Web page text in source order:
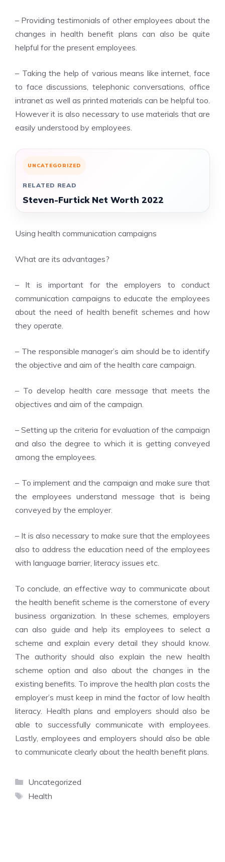
– Providing testimonials of other employees about the
changes in health benefit plans can also be quite
helpful for the present employees.
– Taking the help of various means like internet, face
to face discussions, telephonic conversations, office
intranet as well as printed materials can be helpful too.
However it is also necessary to use materials that are
easily understood by employees.
UNCATEGORIZED
RELATED READ
Steven-Furtick Net Worth 2022
Using health communication campaigns
What are its advantages?
– It is important for the employers to conduct
communication campaigns to educate the employees
about the need of health benefit schemes and how
they operate.
– The responsible manager’s aim should be to identify
the objective and aim of the health care campaign.
– To develop health care message that meets the
objectives and aim of the campaign.
– Setting up the criteria for evaluation of the campaign
and also the degree to which it is getting conveyed
among the employees.
– To implement and the campaign and make sure that
the employees understand message that is being
conveyed by the employer.
– It is also necessary to make sure that the employees
also to address the education need of the employees
with language barrier, literacy issues etc.
To conclude, an effective way to communicate about
the health benefit scheme is the cornerstone of every
business organization. In these schemes, employers
can also guide and help its employees to select a
scheme and explain every detail they should know.
The authority should also explain the new health
scheme option and also about the changes in the
existing benefits. To improve the health plan costs the
employer’s must keep in mind the factor of low health
literacy. Health plans and employers should also be
able to successfully communicate with employees.
Lastly, employees and employers should also be able
to communicate clearly about the health benefit plans.
Categories
Uncategorized
Tags
Health